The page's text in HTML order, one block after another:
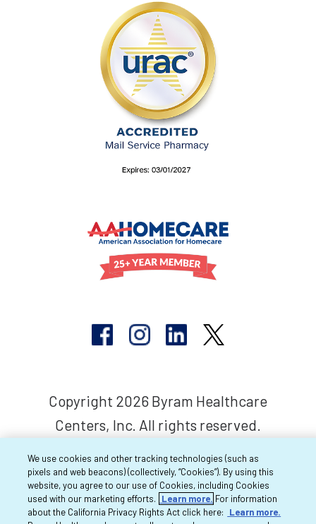
Copyright 2026 Byram Healthcare
Centers, Inc. All rights reserved.
We use cookies and other tracking technologies (such as
pixels and web beacons) (collectively, “Cookies”). By using this
website, you agree to our use of Cookies, including Cookies
used with our marketing efforts.
Learn more. For information
about the California Privacy Rights Act click here:
Learn more.